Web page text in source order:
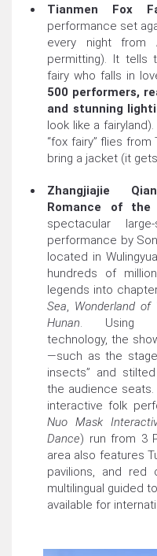
Tianmen Fox
performance set
every night from
permitting). It
fairy who falls in
500 performers,
and stunning
look like a
“fox fairy” flies
bring a jacket (it
Zhangjiajie
Romance of the
spectacular
performance by
located in
hundreds of
legends into
Sea, Wonderland of
Hunan. Using
technology, the
—such as the
insects” and
the audience
interactive folk
Nuo Mask
Dance) run from 3
area also features
pavilions, and red
multilingual guided
available for